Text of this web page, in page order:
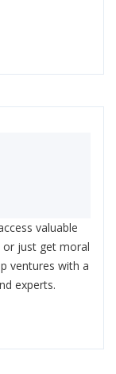
valuable
just get moral
ventures with a
experts.